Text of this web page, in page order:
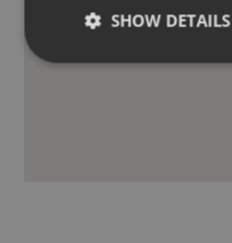
SHOW DETAILS